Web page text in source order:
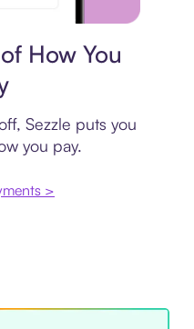
How You
Sezzle puts you
you pay.
>